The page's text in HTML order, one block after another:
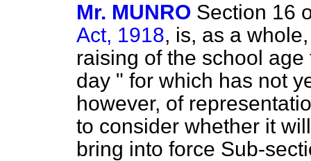
Mr. MUNRO Section 16
Act, 1918, is, as a
raising of the school
day " for which has not
however, of
to consider whether it
bring into force Sub-